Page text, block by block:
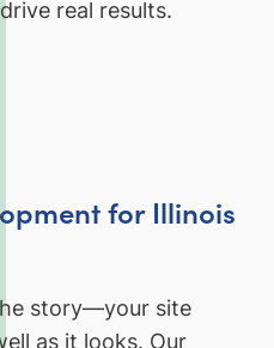
real results.
for Illinois
story—your site
as it looks. Our